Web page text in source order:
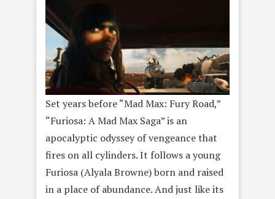
Set years before “Mad Max: Fury Road,”
“Furiosa: A Mad Max Saga” is an
apocalyptic odyssey of vengeance that
fires on all cylinders. It follows a young
Furiosa (Alyala Browne) born and raised
in a place of abundance. And just like its